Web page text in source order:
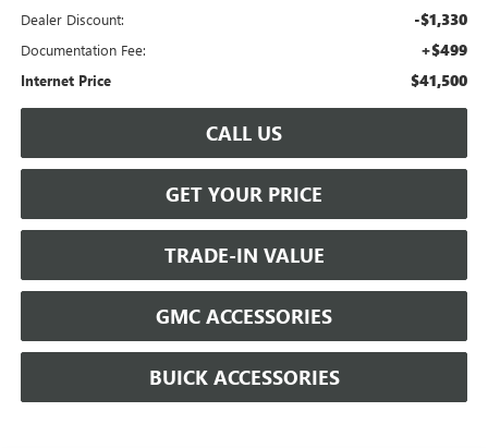
Dealer Discount: -$1,330
Documentation Fee: +$499
Internet Price $41,500
CALL US
GET YOUR PRICE
TRADE-IN VALUE
GMC ACCESSORIES
BUICK ACCESSORIES